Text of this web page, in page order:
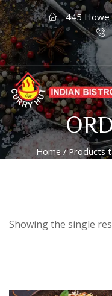
445 Howe
Home/ Products
Showing the single